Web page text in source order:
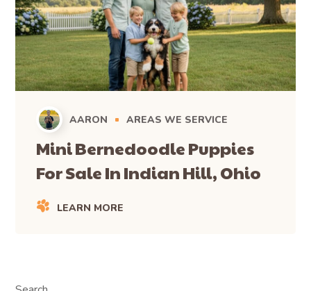
AARON AREAS WE SERVICE
Mini Bernedoodle Puppies
For Sale In Indian Hill, Ohio
LEARN MORE